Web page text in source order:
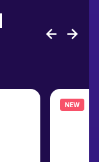
NEW